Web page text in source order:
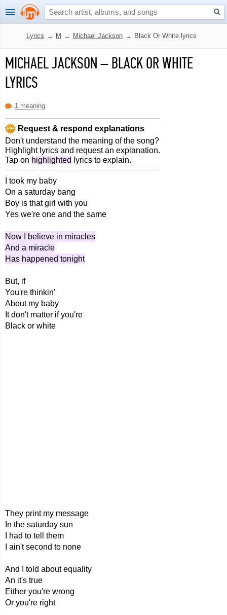
Lyrics → M → Michael Jackson → Black Or White lyrics
MICHAEL JACKSON–BLACK OR WHITE
LYRICS
1 meaning
Request & respond explanations
Don't understand the meaning of the song?
Highlight lyrics and request an explanation.
Tap on highlighted lyrics to explain.
I took my baby
On a saturday bang
Boy is that girl with you
Yes we're one and the same
Now I believe in miracles
And a miracle
Has happened tonight
But, if
You're thinkin'
About my baby
It don't matter if you're
Black or white
They print my message
In the saturday sun
I had to tell them
I ain't second to none
And I told about equality
An it's true
Either you're wrong
Or you're right